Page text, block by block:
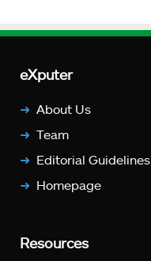
eXputer
About Us
Team
Editorial Guidelines
Homepage
Resources